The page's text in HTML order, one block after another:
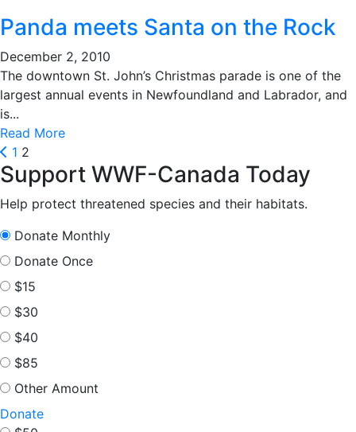
Panda meets Santa on the Rock
December 2, 2010
The downtown St. John’s Christmas parade is one of the
largest annual events in Newfoundland and Labrador, and
is...
Read More
Posts
pagination
Prev
1 2
Support WWF-Canada Today
Help protect threatened species and their habitats.
Donate Monthly
Donate Once
$15
$30
$40
$85
Other Amount
Donate